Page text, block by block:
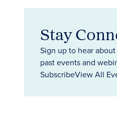
Stay
Sign up to hear
past events and
SubscribeView All